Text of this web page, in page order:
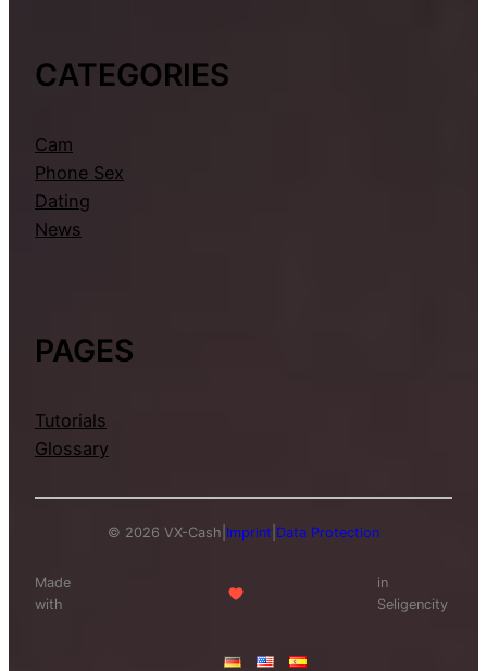
CATEGORIES
Cam
Phone Sex
Dating
News
PAGES
Tutorials
Glossary
© 2026 VX-Cash Imprint Data Protection
Made
with
in
Seligencity